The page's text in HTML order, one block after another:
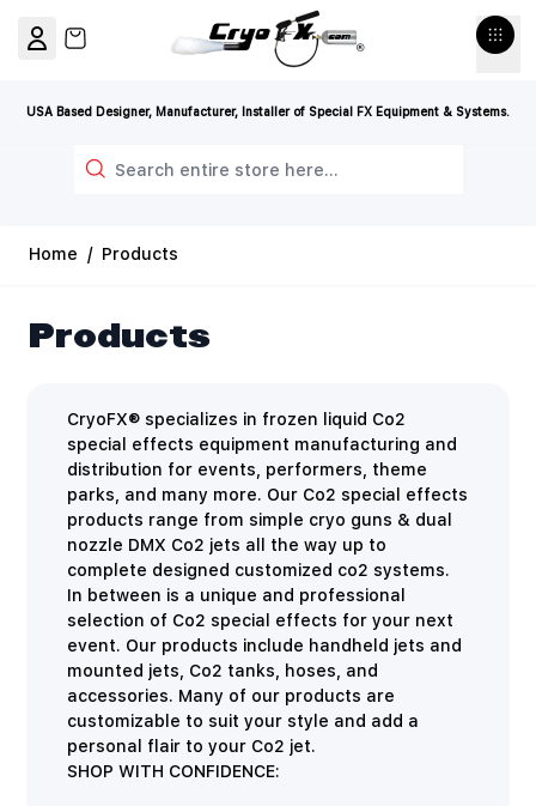
USA Based Designer, Manufacturer, Installer of Special FX Equipment & Systems.
View cart, Cart is empty
Home / Products
Products
CryoFX® specializes in frozen liquid Co2
special effects equipment manufacturing and
distribution for events, performers, theme
parks, and many more. Our Co2 special effects
products range from simple cryo guns & dual
nozzle DMX Co2 jets all the way up to
complete designed customized co2 systems.
In between is a unique and professional
selection of Co2 special effects for your next
event. Our products include handheld jets and
mounted jets, Co2 tanks, hoses, and
accessories. Many of our products are
customizable to suit your style and add a
personal flair to your Co2 jet.
SHOP WITH CONFIDENCE: